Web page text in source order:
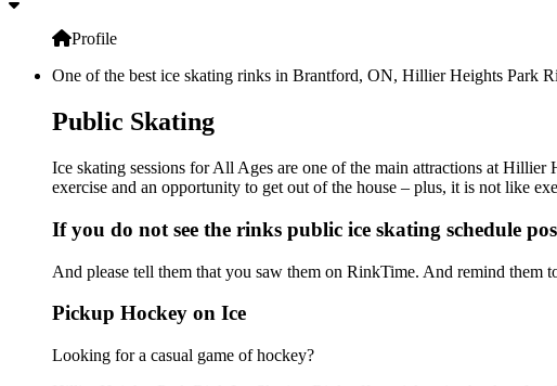
Profile
One of the best ice skating rinks in Brantford, ON, Hillier Heights Park
Public Skating
Ice skating sessions for All Ages are one of the main attractions at
exercise and an opportunity to get out of the house – plus, it is not like
If you do not see the rinks public ice skating schedule
And please tell them that you saw them on RinkTime. And remind them
Pickup Hockey on Ice
Looking for a casual game of hockey?